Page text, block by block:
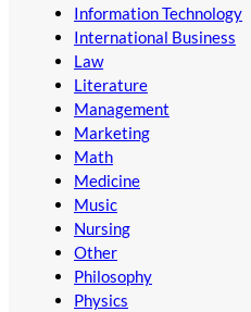
Information Technology
International Business
Law
Literature
Management
Marketing
Math
Medicine
Music
Nursing
Other
Philosophy
Physics